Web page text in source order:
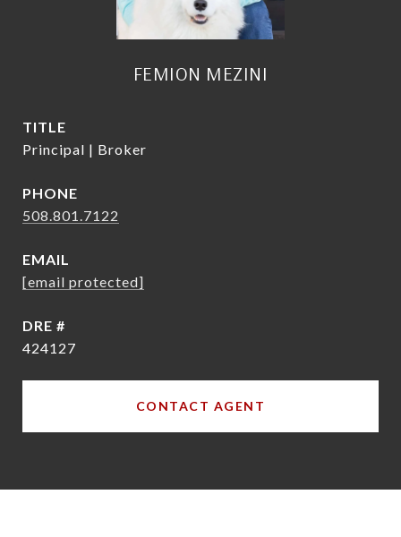
FEMION MEZINI
TITLE
Principal | Broker
PHONE
508.801.7122
EMAIL
[email protected]
DRE #
424127
CONTACT AGENT